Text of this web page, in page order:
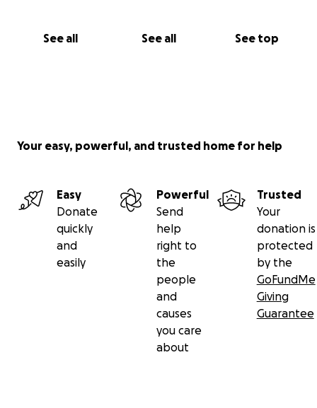
See all See all See top
Your easy, powerful, and trusted home for help
Easy
Donate
quickly
and
easily
Powerful
Send
help
right to
the
people
and
causes
you care
about
Trusted
Your
donation is
protected
by the
GoFundMe
Giving
Guarantee